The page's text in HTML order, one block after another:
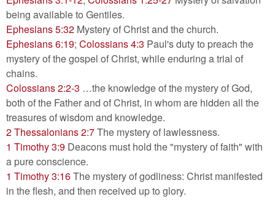
being available to Gentiles.
Ephesians 5:32 Mystery of Christ and the church.
Ephesians 6:19; Colossians 4:3 Paul's duty to preach the
mystery of the gospel of Christ, while enduring a trial of
chains.
Colossians 2:2-3 …the knowledge of the mystery of God,
both of the Father and of Christ, in whom are hidden all the
treasures of wisdom and knowledge.
2 Thessalonians 2:7The mystery of lawlessness.
1 Timothy 3:9 Deacons must hold the "mystery of faith" with
a pure conscience.
1 Timothy 3:16The mystery of godliness: Christ manifested
in the flesh, and then received up to glory.